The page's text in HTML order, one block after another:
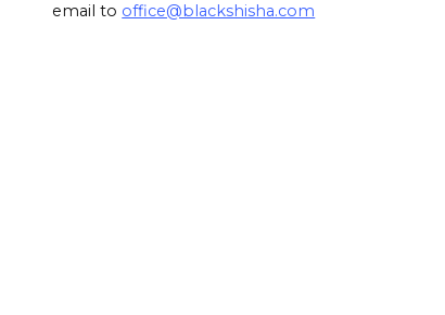
email to office@blackshisha.com